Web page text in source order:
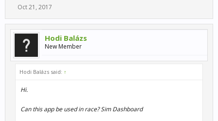
Oct 21, 2017
Hodi Balázs
New Member
Hodi Balázs said: ↑
Hi.
Can this app be used in race? Sim Dashboard